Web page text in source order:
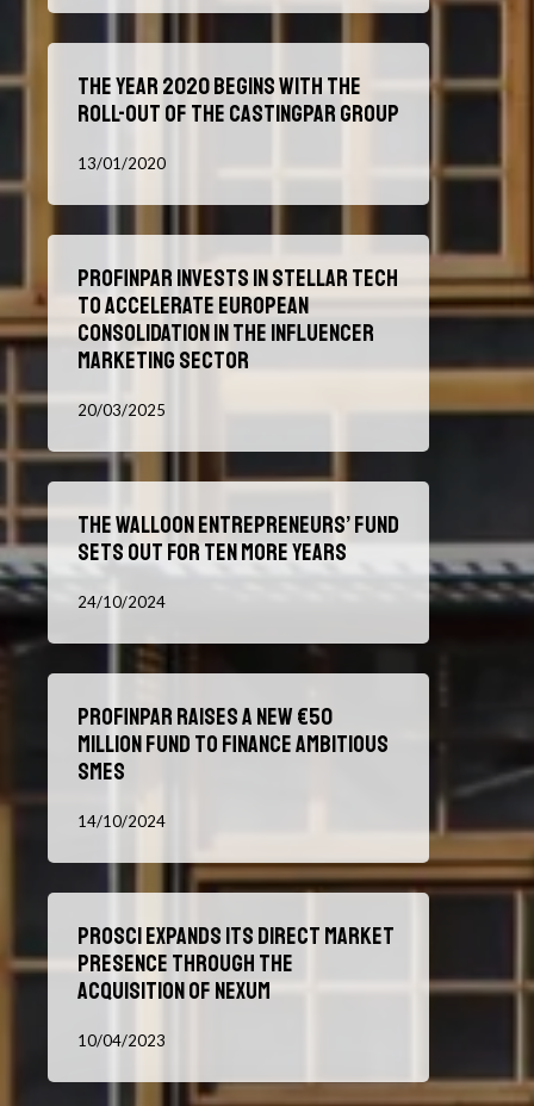
Denmark’s
Proacteur
year
2020
with
the
roll-
the
Castingpar
The year 2020 begins with the
roll-out of the Castingpar group
13/01/2020
invests
Stellar
Tech
to
European
consolidation
in
the
influencer
marketing
sector
Profinpar invests in Stellar Tech
to accelerate European
consolidation in the influencer
marketing sector
20/03/2025
Walloon
Entrepreneurs’
Fund
Sets
Out
for
More
Years
The Walloon Entrepreneurs’ Fund
Sets Out for Ten More Years
24/10/2024
raises
new
€50
fund
to
finance
ambitious
SMEs
Profinpar raises a new €50
million fund to finance ambitious
SMEs
14/10/2024
Expands
Its
Direct
Through
Prosci Expands Its Direct Market
Presence Through the
Acquisition of Nexum
10/04/2023